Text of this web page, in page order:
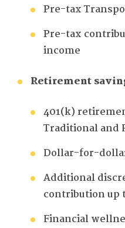
Pre-tax
Pre-tax
income
Retirement
401(k)
Traditional and
Dollar-for-
Additional
contribution up
Financial